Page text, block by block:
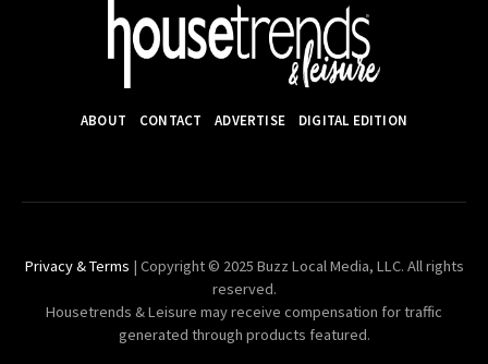
ABOUT CONTACT ADVERTISE DIGITAL EDITION
Privacy & Terms | Copyright © 2025 Buzz Local Media, LLC. All rights
reserved.
Housetrends & Leisure may receive compensation for traffic
generated through products featured.